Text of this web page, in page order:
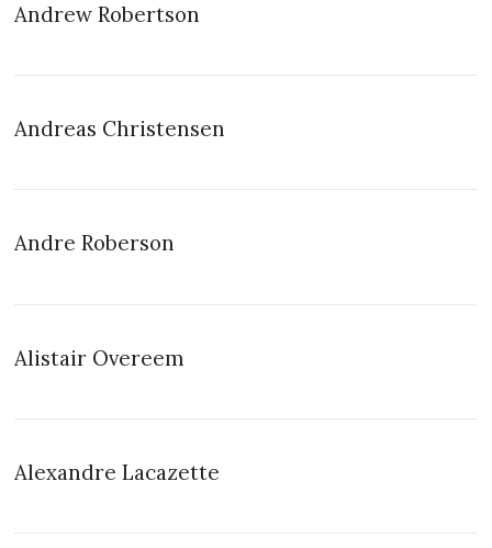
Andrew Robertson
Andreas Christensen
Andre Roberson
Alistair Overeem
Alexandre Lacazette